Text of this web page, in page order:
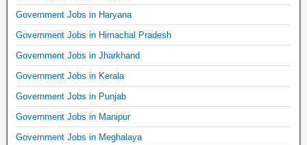
Government Jobs in Haryana
Government Jobs in Himachal Pradesh
Government Jobs in Jharkhand
Government Jobs in Kerala
Government Jobs in Punjab
Government Jobs in Manipur
Government Jobs in Meghalaya